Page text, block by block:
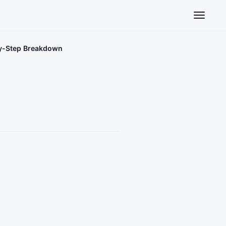
Toggle
Breakdown